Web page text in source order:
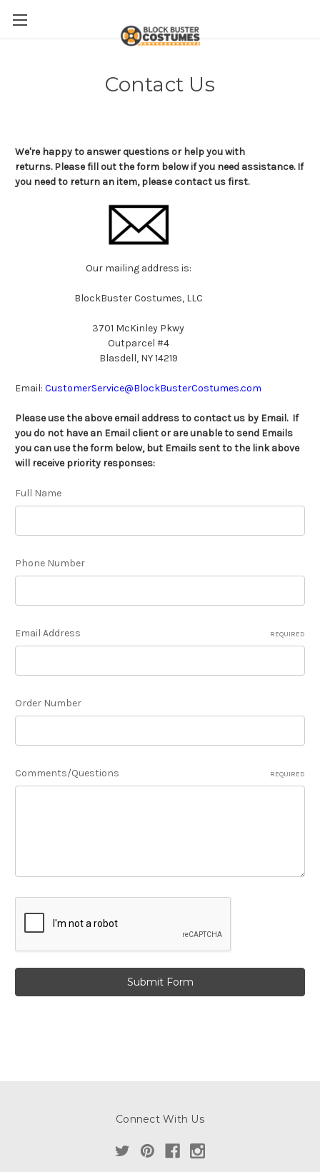
Contact Us
We're happy to answer questions or help you with
returns. Please fill out the form below if you need assistance. If
you need to return an item, please contact us first.
Our mailing address is:
BlockBuster Costumes, LLC
3701 McKinley Pkwy
Outparcel #4
Blasdell, NY 14219
Email: CustomerService@BlockBusterCostumes.com
Please use the above email address to contact us by Email. If
you do not have an Email client or are unable to send Emails
you can use the form below, but Emails sent to the link above
will receive priority responses:
Full Name
Phone Number
Email Address REQUIRED
Order Number
Comments/Questions REQUIRED
Connect With Us